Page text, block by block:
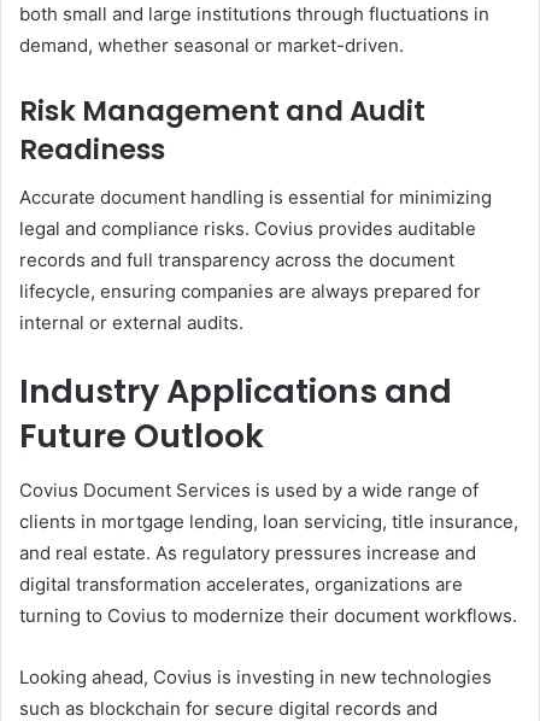
both small and large institutions through fluctuations in
demand, whether seasonal or market-driven.
Risk Management and Audit
Readiness
Accurate document handling is essential for minimizing
legal and compliance risks. Covius provides auditable
records and full transparency across the document
lifecycle, ensuring companies are always prepared for
internal or external audits.
Industry Applications and
Future Outlook
Covius Document Services is used by a wide range of
clients in mortgage lending, loan servicing, title insurance,
and real estate. As regulatory pressures increase and
digital transformation accelerates, organizations are
turning to Covius to modernize their document workflows.
Looking ahead, Covius is investing in new technologies
such as blockchain for secure digital records and